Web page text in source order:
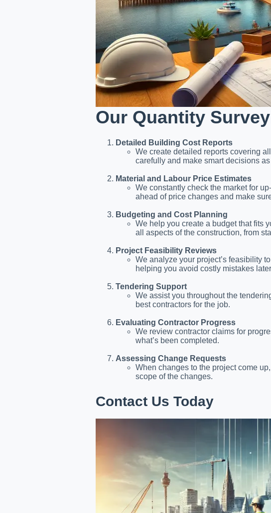
Our Quantity
Detailed Building Cost Reports
We create detailed reports covering
carefully and make smart decisions
Material and Labour Price Estimates
We constantly check the market for
ahead of price changes and make
Budgeting and Cost Planning
We help you create a budget that fits
all aspects of the construction, from
Project Feasibility Reviews
We analyze your project’s feasibility
helping you avoid costly mistakes
Tendering Support
We assist you throughout the
best contractors for the job.
Evaluating Contractor Progress
We review contractor claims for
what’s been completed.
Assessing Change Requests
When changes to the project come
scope of the changes.
Contact Us Today